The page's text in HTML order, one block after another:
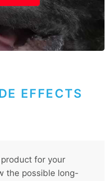
EFFECTS
for your
the possible long-